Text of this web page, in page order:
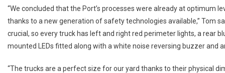
“We concluded that the Port’s processes were already at optimum
thanks to a new generation of safety technologies available,” Tom
crucial, so every truck has left and right red perimeter lights, a rear
mounted LEDs fitted along with a white noise reversing buzzer and
“The trucks are a perfect size for our yard thanks to their physical